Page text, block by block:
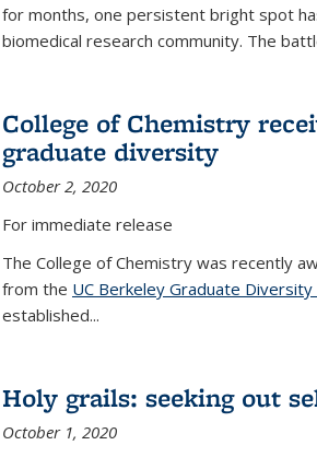
for months, one persistent bright spot
biomedical research community. The
College of Chemistry
graduate diversity
October 2, 2020
For immediate release
The College of Chemistry was recently
from the UC Berkeley Graduate
established...
Holy grails: seeking out
October 1, 2020